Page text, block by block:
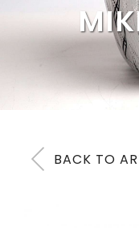
BACK TO